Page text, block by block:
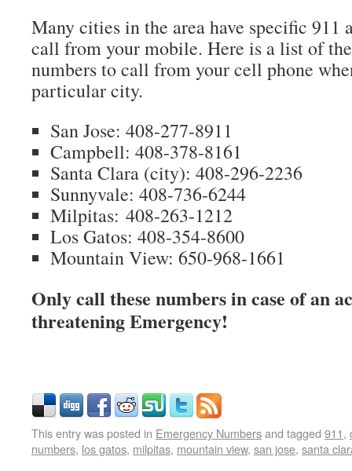
Many cities in the area have specific 911
call from your mobile. Here is a list of
numbers to call from your cell phone
particular city.
San Jose: 408-277-8911
Campbell: 408-378-8161
Santa Clara (city): 408-296-2236
Sunnyvale: 408-736-6244
Milpitas: 408-263-1212
Los Gatos: 408-354-8600
Mountain View: 650-968-1661
Only call these numbers in case of an
threatening Emergency!
This entry was posted in Emergency Numbersand tagged 911,
numbers, los gatos, milpitas, mountain view, san jose, santa